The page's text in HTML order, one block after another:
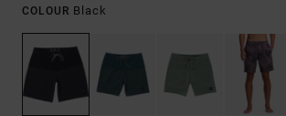
COLOUR Black